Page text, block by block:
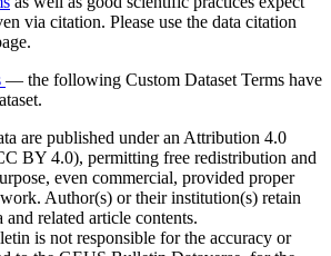
via citation. Please use the data citation
— the following Custom Dataset Terms have
are published under an Attribution 4.0
BY 4.0), permitting free redistribution and
even commercial, provided proper
Author(s) or their institution(s) retain
related article contents.
is not responsible for the accuracy or